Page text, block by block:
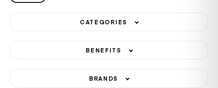
CATEGORIES
BENEFITS
BRANDS